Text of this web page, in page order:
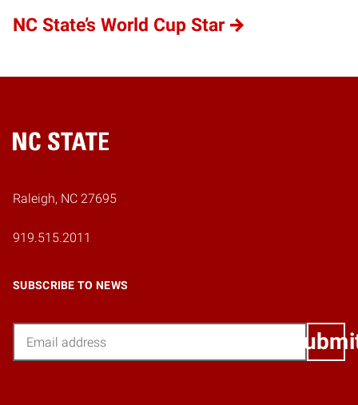
NC State’s World Cup Star
Home
Raleigh, NC 27695
919.515.2011
SUBSCRIBE TO NEWS